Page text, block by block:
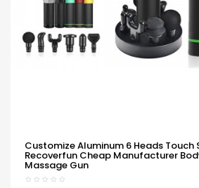
Customize Aluminum 6 Heads Touch
Recoverfun Cheap Manufacturer
Massage Gun